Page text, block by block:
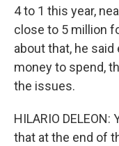
4 to 1 this year,
close to 5 million
about that, he
money to spend,
the issues.
HILARIO
that at the end of